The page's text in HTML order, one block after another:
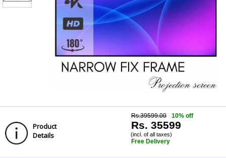
Product
Details
Rs.39599.00 10% off
Rs. 35599
(incl. of all taxes)
Free Delivery